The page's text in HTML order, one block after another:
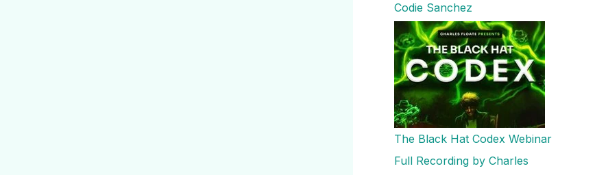
Codie Sanchez
The Black Hat Codex Webinar
Full Recording by Charles